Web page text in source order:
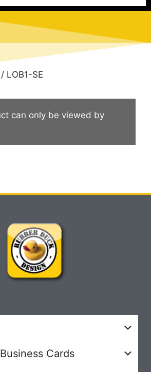
/ LOB1-SE
can only be viewed by
Cards